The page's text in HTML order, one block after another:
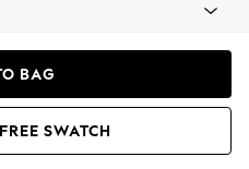
BAG
FREE SWATCH